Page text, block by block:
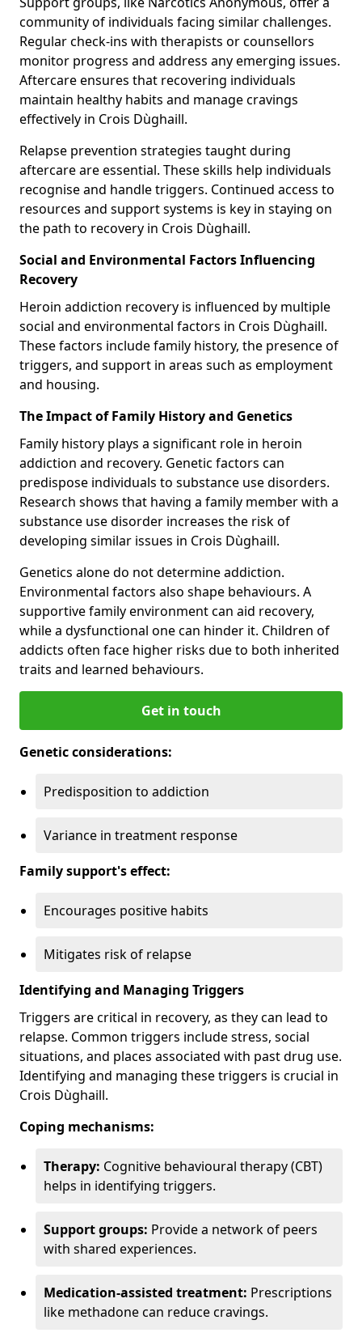
community of individuals facing similar challenges.
Regular check-ins with therapists or counsellors
monitor progress and address any emerging issues.
Aftercare ensures that recovering individuals
maintain healthy habits and manage cravings
effectively in Crois Dùghaill.
Relapse prevention strategies taught during
aftercare are essential. These skills help individuals
recognise and handle triggers. Continued access to
resources and support systems is key in staying on
the path to recovery in Crois Dùghaill.
Social and Environmental Factors Influencing
Recovery
Heroin addiction recovery is influenced by multiple
social and environmental factors in Crois Dùghaill.
These factors include family history, the presence of
triggers, and support in areas such as employment
and housing.
The Impact of Family History and Genetics
Family history plays a significant role in heroin
addiction and recovery. Genetic factors can
predispose individuals to substance use disorders.
Research shows that having a family member with a
substance use disorder increases the risk of
developing similar issues in Crois Dùghaill.
Genetics alone do not determine addiction.
Environmental factors also shape behaviours. A
supportive family environment can aid recovery,
while a dysfunctional one can hinder it. Children of
addicts often face higher risks due to both inherited
traits and learned behaviours.
Get in touch
Genetic considerations:
Predisposition to addiction
Variance in treatment response
Family support's effect:
Encourages positive habits
Mitigates risk of relapse
Identifying and Managing Triggers
Triggers are critical in recovery, as they can lead to
relapse. Common triggers include stress, social
situations, and places associated with past drug use.
Identifying and managing these triggers is crucial in
Crois Dùghaill.
Coping mechanisms:
Therapy: Cognitive behavioural therapy (CBT)
helps in identifying triggers.
Support groups: Provide a network of peers
with shared experiences.
Medication-assisted treatment: Prescriptions
like methadone can reduce cravings.